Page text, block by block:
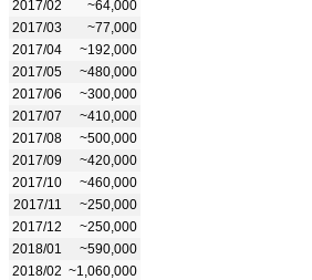
2017/02
~64,000
2017/03
~77,000
2017/04
~192,000
2017/05
~480,000
2017/06
~300,000
2017/07
~410,000
2017/08
~500,000
2017/09
~420,000
2017/10
~460,000
2017/11
~250,000
2017/12
~250,000
2018/01
~590,000
2018/02 ~1,060,000